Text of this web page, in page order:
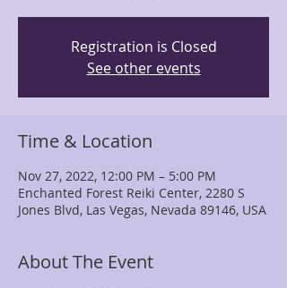
Registration is Closed
See other events
Time & Location
Nov 27, 2022, 12:00 PM – 5:00 PM
Enchanted Forest Reiki Center, 2280 S
Jones Blvd, Las Vegas, Nevada 89146, USA
About The Event